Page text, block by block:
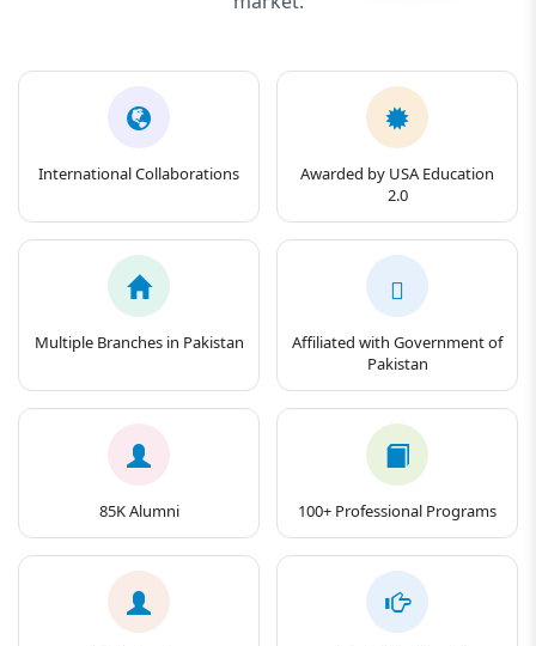
International Collaborations
Awarded by USA Education
2.0
Multiple Branches in Pakistan
Affiliated with Government of
Pakistan
85K Alumni 100+ Professional Programs